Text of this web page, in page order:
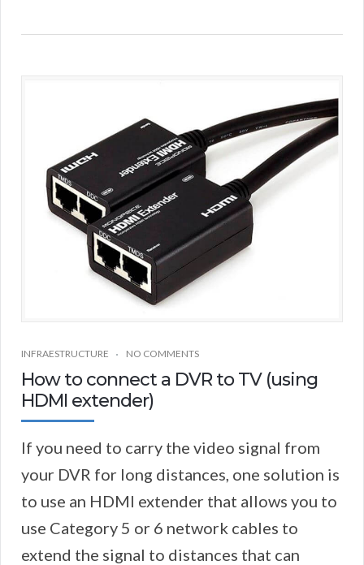
INFRAESTRUCTURE NO COMMENTS
How to connect a DVR to TV (using
HDMI extender)
If you need to carry the video signal from
your DVR for long distances, one solution is
to use an HDMI extender that allows you to
use Category 5 or 6 network cables to
extend the signal to distances that can